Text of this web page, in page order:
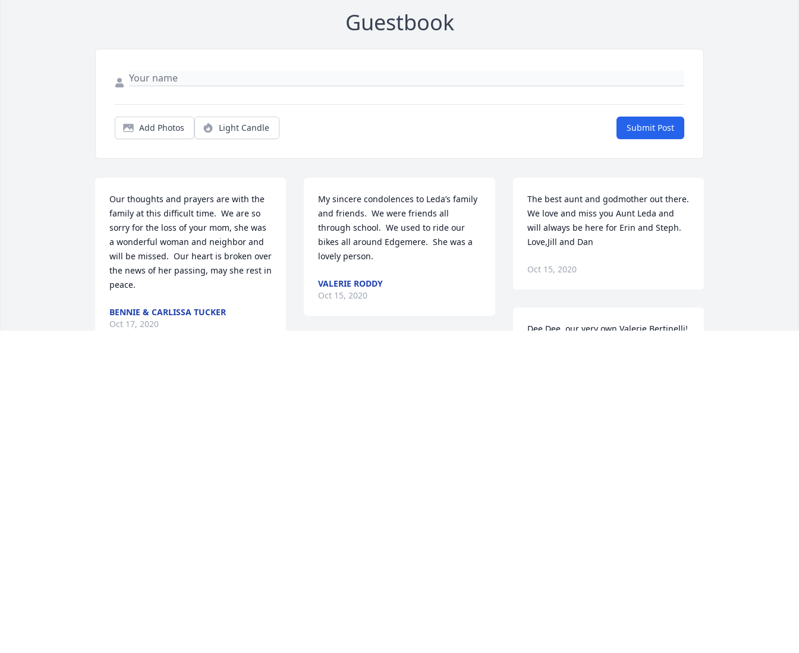
Guestbook
Add Photos Light Candle Submit Post
Our thoughts and prayers are with the
family at this difficult time.  We are so
sorry for the loss of your mom, she was
a wonderful woman and neighbor and
will be missed.  Our heart is broken over
the news of her passing, may she rest in
peace.
BENNIE & CARLISSA TUCKER
Oct 17, 2020
My sincere condolences to Leda’s family
and friends.  We were friends all
through school.  We used to ride our
bikes all around Edgemere.  She was a
lovely person.
VALERIE RODDY
Oct 15, 2020
The best aunt and godmother out there.
We love and miss you Aunt Leda and
will always be here for Erin and Steph.
Love,Jill and Dan
Oct 15, 2020
Dee Dee, our very own Valerie Bertinelli!